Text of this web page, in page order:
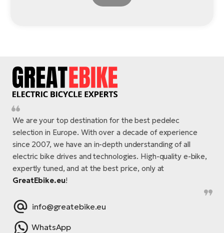
We are your top destination for the best pedelec
selection in Europe. With over a decade of experience
since 2007, we have an in-depth understanding of all
electric bike drives and technologies. High-quality e-bike,
expertly tuned, and at the best price, only at
GreatEbike.eu!
info@greatebike.eu
WhatsApp